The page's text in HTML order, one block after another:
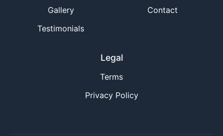
Gallery
Testimonials
Contact
Legal
Terms
Privacy Policy